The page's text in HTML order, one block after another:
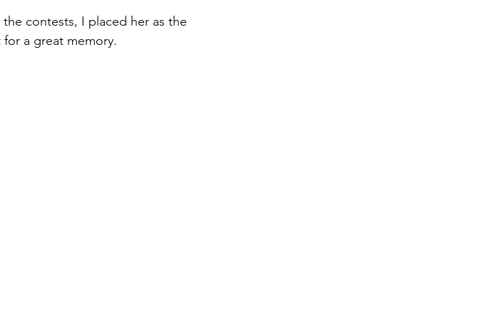
contests, I placed her as the
a great memory.